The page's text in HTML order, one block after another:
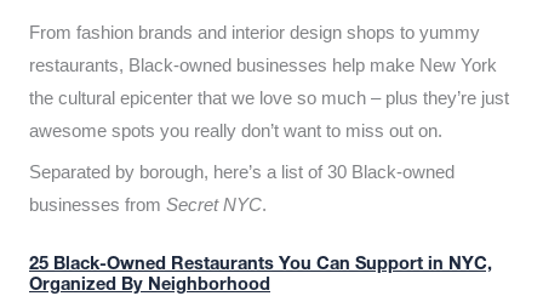
From fashion brands and interior design shops to yummy
restaurants, Black-owned businesses help make New York
the cultural epicenter that we love so much – plus they’re just
awesome spots you really don’t want to miss out on.
Separated by borough, here’s a list of 30 Black-owned
businesses from Secret NYC.
25 Black-Owned Restaurants You Can Support in NYC,
Organized By Neighborhood